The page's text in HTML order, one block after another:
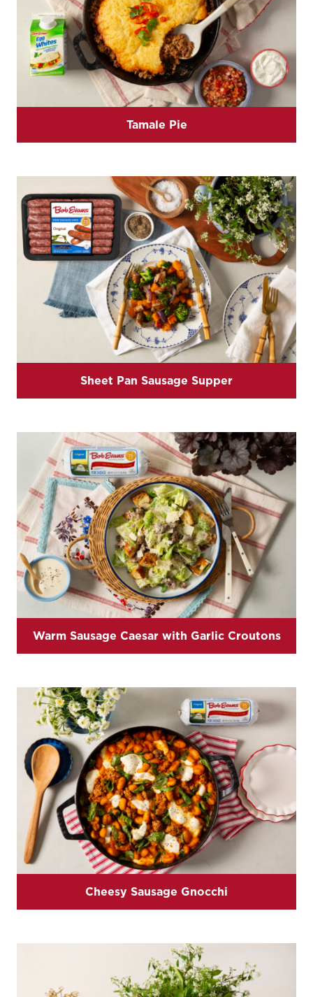
Tamale Pie
Sheet Pan Sausage Supper
Warm Sausage Caesar with Garlic Croutons
Cheesy Sausage Gnocchi